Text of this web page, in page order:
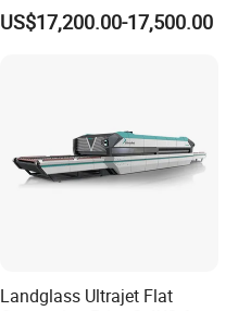
US$17,200.00-17,500.00
Landglass Ultrajet Flat